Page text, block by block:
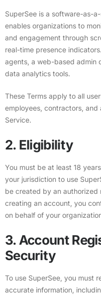
SuperSee is a software-as-
enables organizations to
and engagement through
real-time presence
agents, a web-based admin
data analytics tools.
These Terms apply to all
employees, contractors,
Service.
2. Eligibility
You must be at least 18
your jurisdiction to use
be created by an
creating an account, you
on behalf of your
3. Account
Security
To use SuperSee, you must
accurate information,